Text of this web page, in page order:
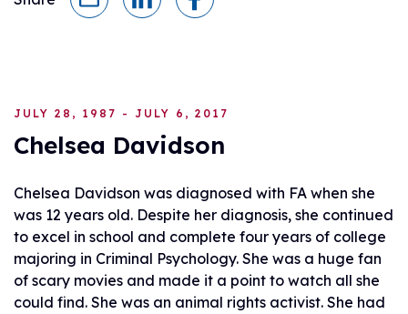
JULY 28, 1987 - JULY 6, 2017
Chelsea Davidson
Chelsea Davidson was diagnosed with FA when she
was 12 years old. Despite her diagnosis, she continued
to excel in school and complete four years of college
majoring in Criminal Psychology. She was a huge fan
of scary movies and made it a point to watch all she
could find. She was an animal rights activist. She had